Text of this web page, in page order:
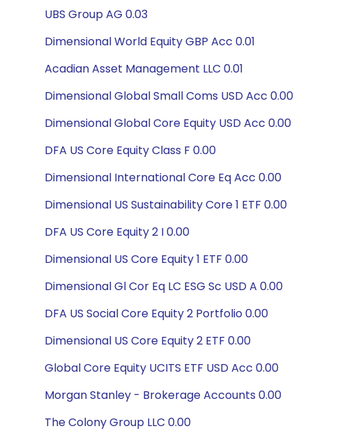
UBS Group AG 0.03
Dimensional World Equity GBP Acc 0.01
Acadian Asset Management LLC 0.01
Dimensional Global Small Coms USD Acc 0.00
Dimensional Global Core Equity USD Acc 0.00
DFA US Core Equity Class F 0.00
Dimensional International Core Eq Acc 0.00
Dimensional US Sustainability Core 1 ETF 0.00
DFA US Core Equity 2 I 0.00
Dimensional US Core Equity 1 ETF 0.00
Dimensional Gl Cor Eq LC ESG Sc USD A 0.00
DFA US Social Core Equity 2 Portfolio 0.00
Dimensional US Core Equity 2 ETF 0.00
Global Core Equity UCITS ETF USD Acc 0.00
Morgan Stanley - Brokerage Accounts 0.00
The Colony Group LLC 0.00